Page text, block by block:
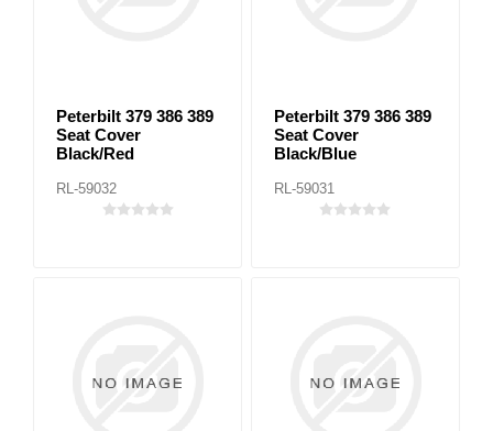
Peterbilt 379 386 389
Seat Cover
Black/Red
RL-59032
Peterbilt 379 386 389
Seat Cover
Black/Blue
RL-59031